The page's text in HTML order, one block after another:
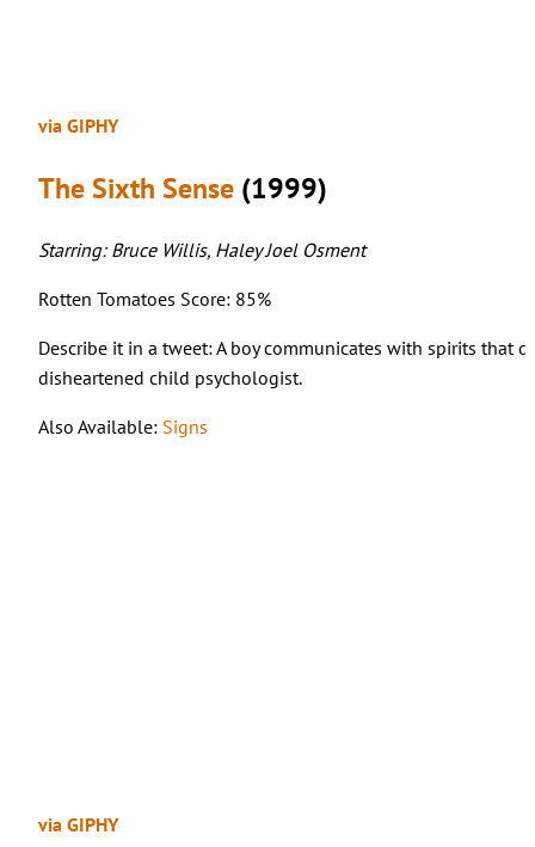
via GIPHY
The Sixth Sense(1999)
Starring: Bruce Willis, Haley Joel Osment
Rotten Tomatoes Score: 85%
Describe it in a tweet: A boy communicates with spirits that
disheartened child psychologist.
Also Available: Signs
via GIPHY